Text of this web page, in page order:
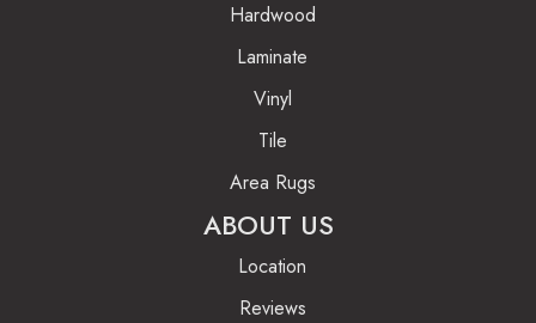
Hardwood
Laminate
Vinyl
Tile
Area Rugs
ABOUT US
Location
Reviews